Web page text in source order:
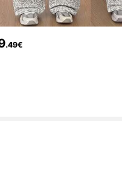
.49€